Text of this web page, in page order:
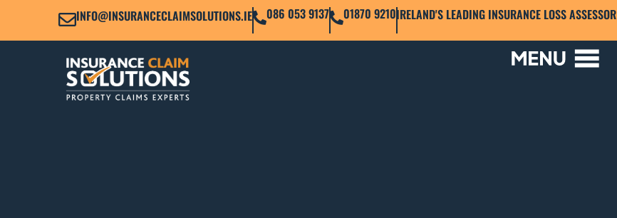
INFO@INSURANCECLAIMSOLUTIONS.IE 086 053 9137 01870 9210IRELAND'S LEADING INSURANCE LOSS ASSESSOR